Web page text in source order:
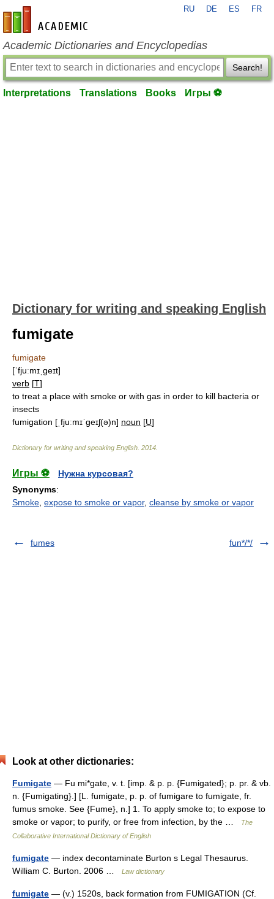
en-academic.com
RU DE ES FR
Academic Dictionaries and Encyclopedias
Search!
Interpretations Translations Books Игры ⚽
Dictionary for writing and speaking English
fumigate
fumigate
[ˈfjuːmɪˌgeɪt]
verb [T]
to treat a place with smoke or with gas in order to kill bacteria or
insects
fumigation [ˌfjuːmɪˈgeɪʃ(ə)n] noun [U]
Dictionary for writing and speaking English 2014
Игры ⚽
Нужна курсовая?
Synonyms:
Smoke expose to smoke or vapor, cleanse by smoke or vapor
fumes fun*/*/
Look at other dictionaries:
Fumigate — Fu mi*gate, v. t. [imp. & p. p. {Fumigated}; p. pr. & vb.
n. {Fumigating}.] [L. fumigate, p. p. of fumigare to fumigate, fr.
fumus smoke. See {Fume}, n.] 1. To apply smoke to; to expose to
smoke or vapor; to purify, or free from infection, by the …
The
Collaborative International Dictionary of English
fumigate — index decontaminate Burton s Legal Thesaurus.
William C. Burton. 2006 …
Law dictionary
fumigate — (v.) 1520s, back formation from FUMIGATION (Cf.